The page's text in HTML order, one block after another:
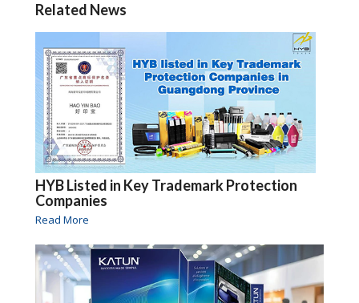
Related News
HYB Listed in Key Trademark Protection
Companies
Read More